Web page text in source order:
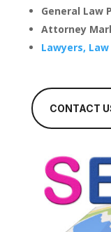
General Law
Attorney
Lawyers,
CONTACT